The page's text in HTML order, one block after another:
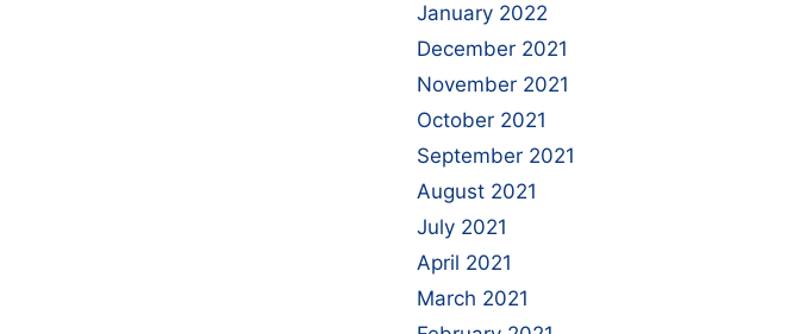
January 2022
December 2021
November 2021
October 2021
September 2021
August 2021
July 2021
April 2021
March 2021